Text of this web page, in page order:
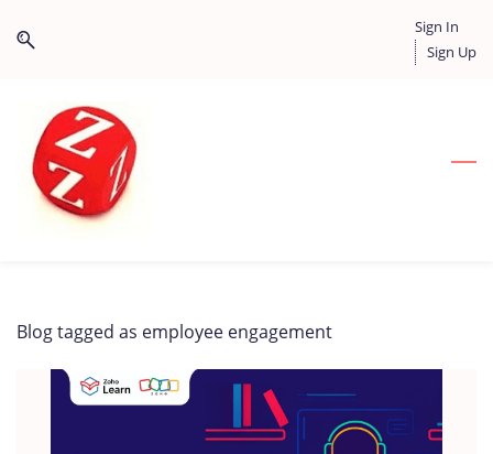
to
to
content
Sign In
Sign Up
Blog tagged as employee engagement